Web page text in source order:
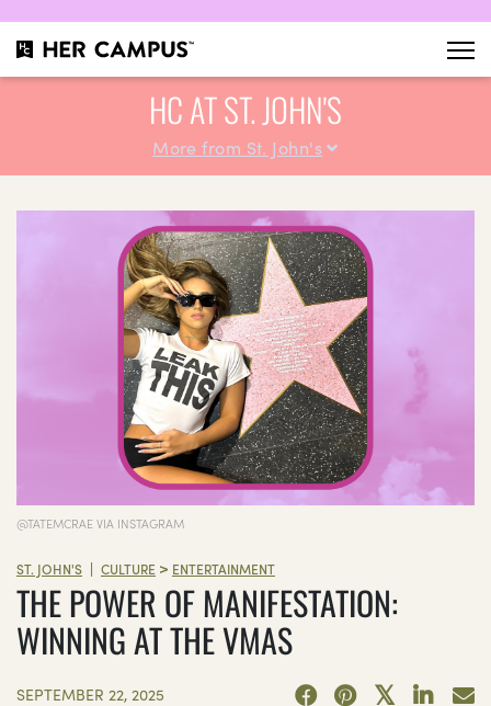
HC AT ST. JOHN'S
More from St. John's
@TATEMCRAE VIA INSTAGRAM
ST. JOHN'S | CULTURE > ENTERTAINMENT
THE POWER OF MANIFESTATION:
WINNING AT THE VMAS
SEPTEMBER 22, 2025